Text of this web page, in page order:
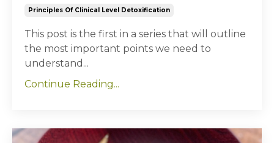
Principles Of Clinical Level Detoxification
This post is the first in a series that will outline
the most important points we need to
understand...
Continue Reading...